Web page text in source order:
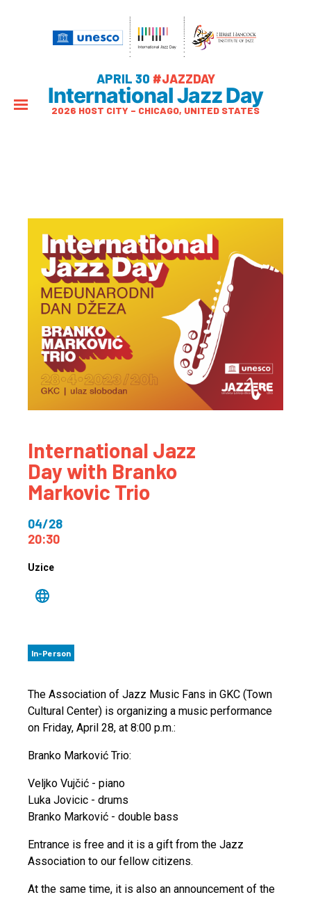
APRIL 30 #JAZZDAY
International Jazz Day
2026 HOST CITY – CHICAGO, UNITED STATES
International Jazz
Day with Branko
Markovic Trio
04/28
20:30
Uzice
In-Person
The Association of Jazz Music Fans in GKC (Town
Cultural Center) is organizing a music performance
on Friday, April 28, at 8:00 p.m.:
Branko Marković Trio:
Veljko Vujčić - piano
Luka Jovicic - drums
Branko Marković - double bass
Entrance is free and it is a gift from the Jazz
Association to our fellow citizens.
At the same time, it is also an announcement of the